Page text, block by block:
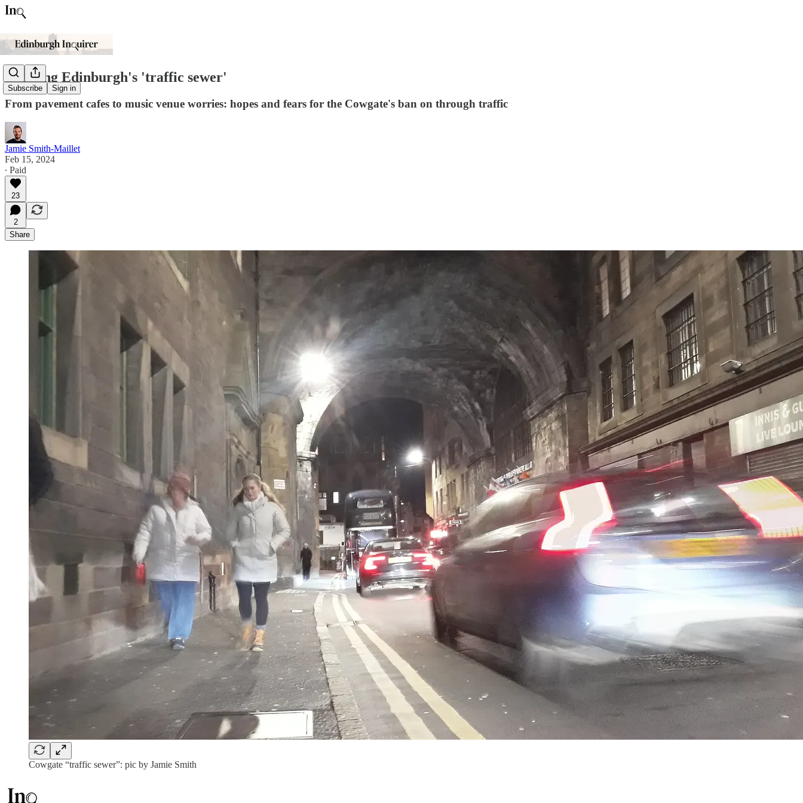
Subscribe Sign in
Tackling Edinburgh's 'traffic sewer'
From pavement cafes to music venue worries: hopes and fears for the Cowgate's ban on through traffic
Jamie Smith-Maillet
Feb 15, 2024
∙ Paid
23
2
Share
Cowgate “traffic sewer”: pic by Jamie Smith